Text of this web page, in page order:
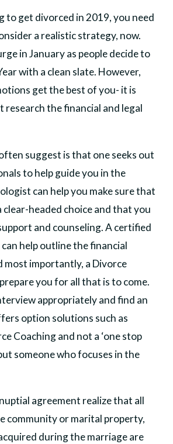
to get divorced in 2019, you need
a realistic strategy, now.
in January as people decide to
with a clean slate. However,
get the best of you- it is
the financial and legal
suggest is that one seeks out
to help guide you in the
can help you make sure that
clear-headed choice and that you
and counseling. A certified
help outline the financial
most importantly, a Divorce
you for all that is to come.
appropriately and find an
option solutions such as
Coaching and not a ‘one stop
someone who focuses in the
agreement realize that all
community or marital property,
during the marriage are